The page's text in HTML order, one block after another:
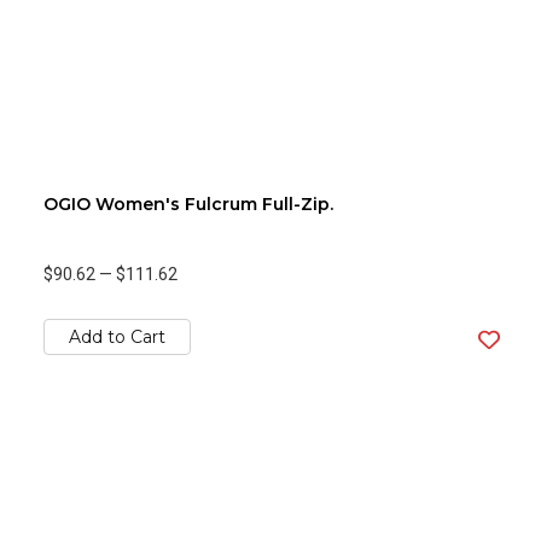
OGIO Women's Fulcrum Full-Zip.
$90.62 — $111.62
Add to Cart